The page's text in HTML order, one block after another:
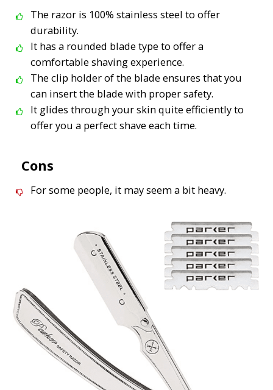
The razor is 100% stainless steel to offer
durability.
It has a rounded blade type to offer a
comfortable shaving experience.
The clip holder of the blade ensures that you
can insert the blade with proper safety.
It glides through your skin quite efficiently to
offer you a perfect shave each time.
Cons
For some people, it may seem a bit heavy.